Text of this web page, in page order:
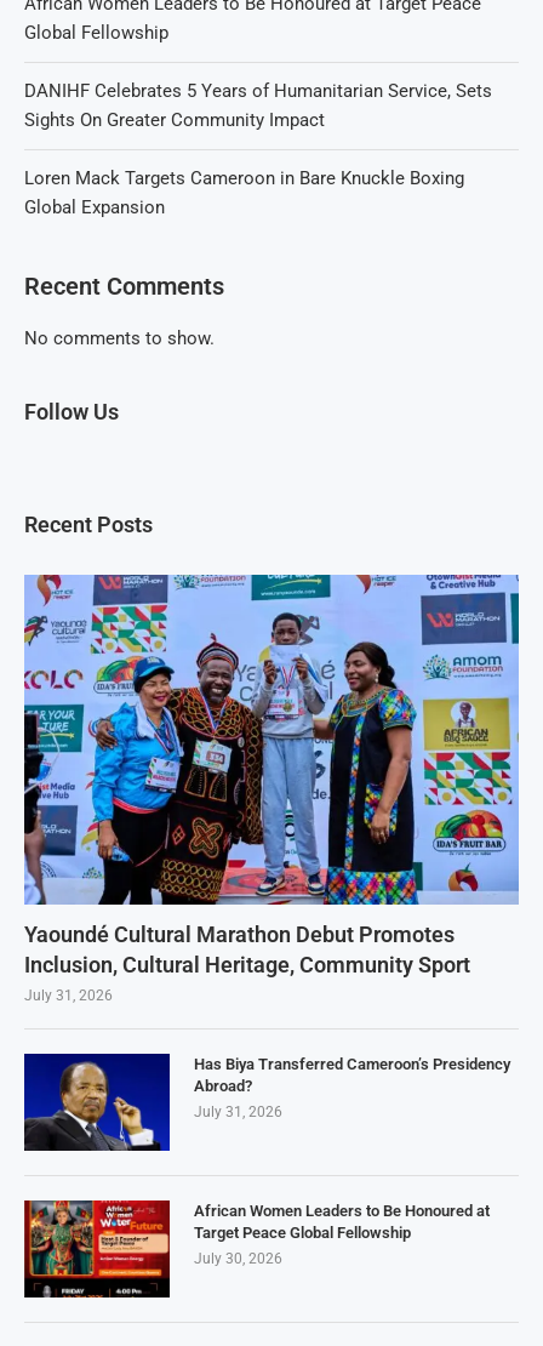
Global Fellowship
DANIHF Celebrates 5 Years of Humanitarian Service, Sets
Sights On Greater Community Impact
Loren Mack Targets Cameroon in Bare Knuckle Boxing
Global Expansion
Recent Comments
No comments to show.
Follow Us
Recent Posts
Yaoundé Cultural Marathon Debut Promotes
Inclusion, Cultural Heritage, Community Sport
July 31, 2026
Has Biya Transferred Cameroon’s Presidency
Abroad?
July 31, 2026
African Women Leaders to Be Honoured at
Target Peace Global Fellowship
July 30, 2026